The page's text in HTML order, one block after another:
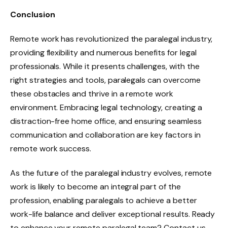
Conclusion
Remote work has revolutionized the paralegal industry,
providing flexibility and numerous benefits for legal
professionals. While it presents challenges, with the
right strategies and tools, paralegals can overcome
these obstacles and thrive in a remote work
environment. Embracing legal technology, creating a
distraction-free home office, and ensuring seamless
communication and collaboration are key factors in
remote work success.
As the future of the paralegal industry evolves, remote
work is likely to become an integral part of the
profession, enabling paralegals to achieve a better
work-life balance and deliver exceptional results. Ready